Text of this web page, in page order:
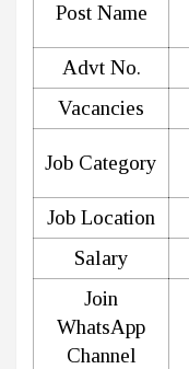
Post Name
Advt No.
Vacancies
Job Category
Job Location
Salary
Join
WhatsApp
Channel